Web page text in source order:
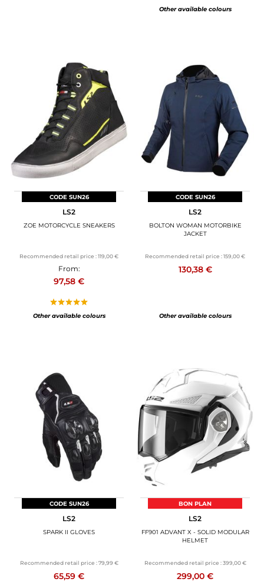
Other available colours
CODE SUN26
LS2
ZOE MOTORCYCLE SNEAKERS
Recommended retail price :119,00 €
From:
97,58 €
Other available colours
CODE SUN26
LS2
BOLTON WOMAN MOTORBIKE
JACKET
Recommended retail price :159,00 €
130,38 €
Other available colours
CODE SUN26
LS2
SPARK II GLOVES
Recommended retail price : 79,99 €
65,59 €
BON PLAN
LS2
FF901 ADVANT X - SOLID MODULAR
HELMET
Recommended retail price : 399,00 €
299,00 €